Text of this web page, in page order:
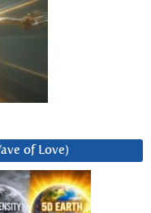
of Love)